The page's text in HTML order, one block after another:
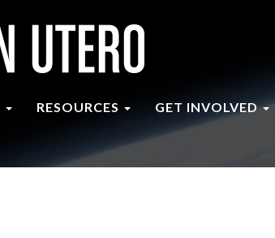
RESOURCES GET INVOLVED